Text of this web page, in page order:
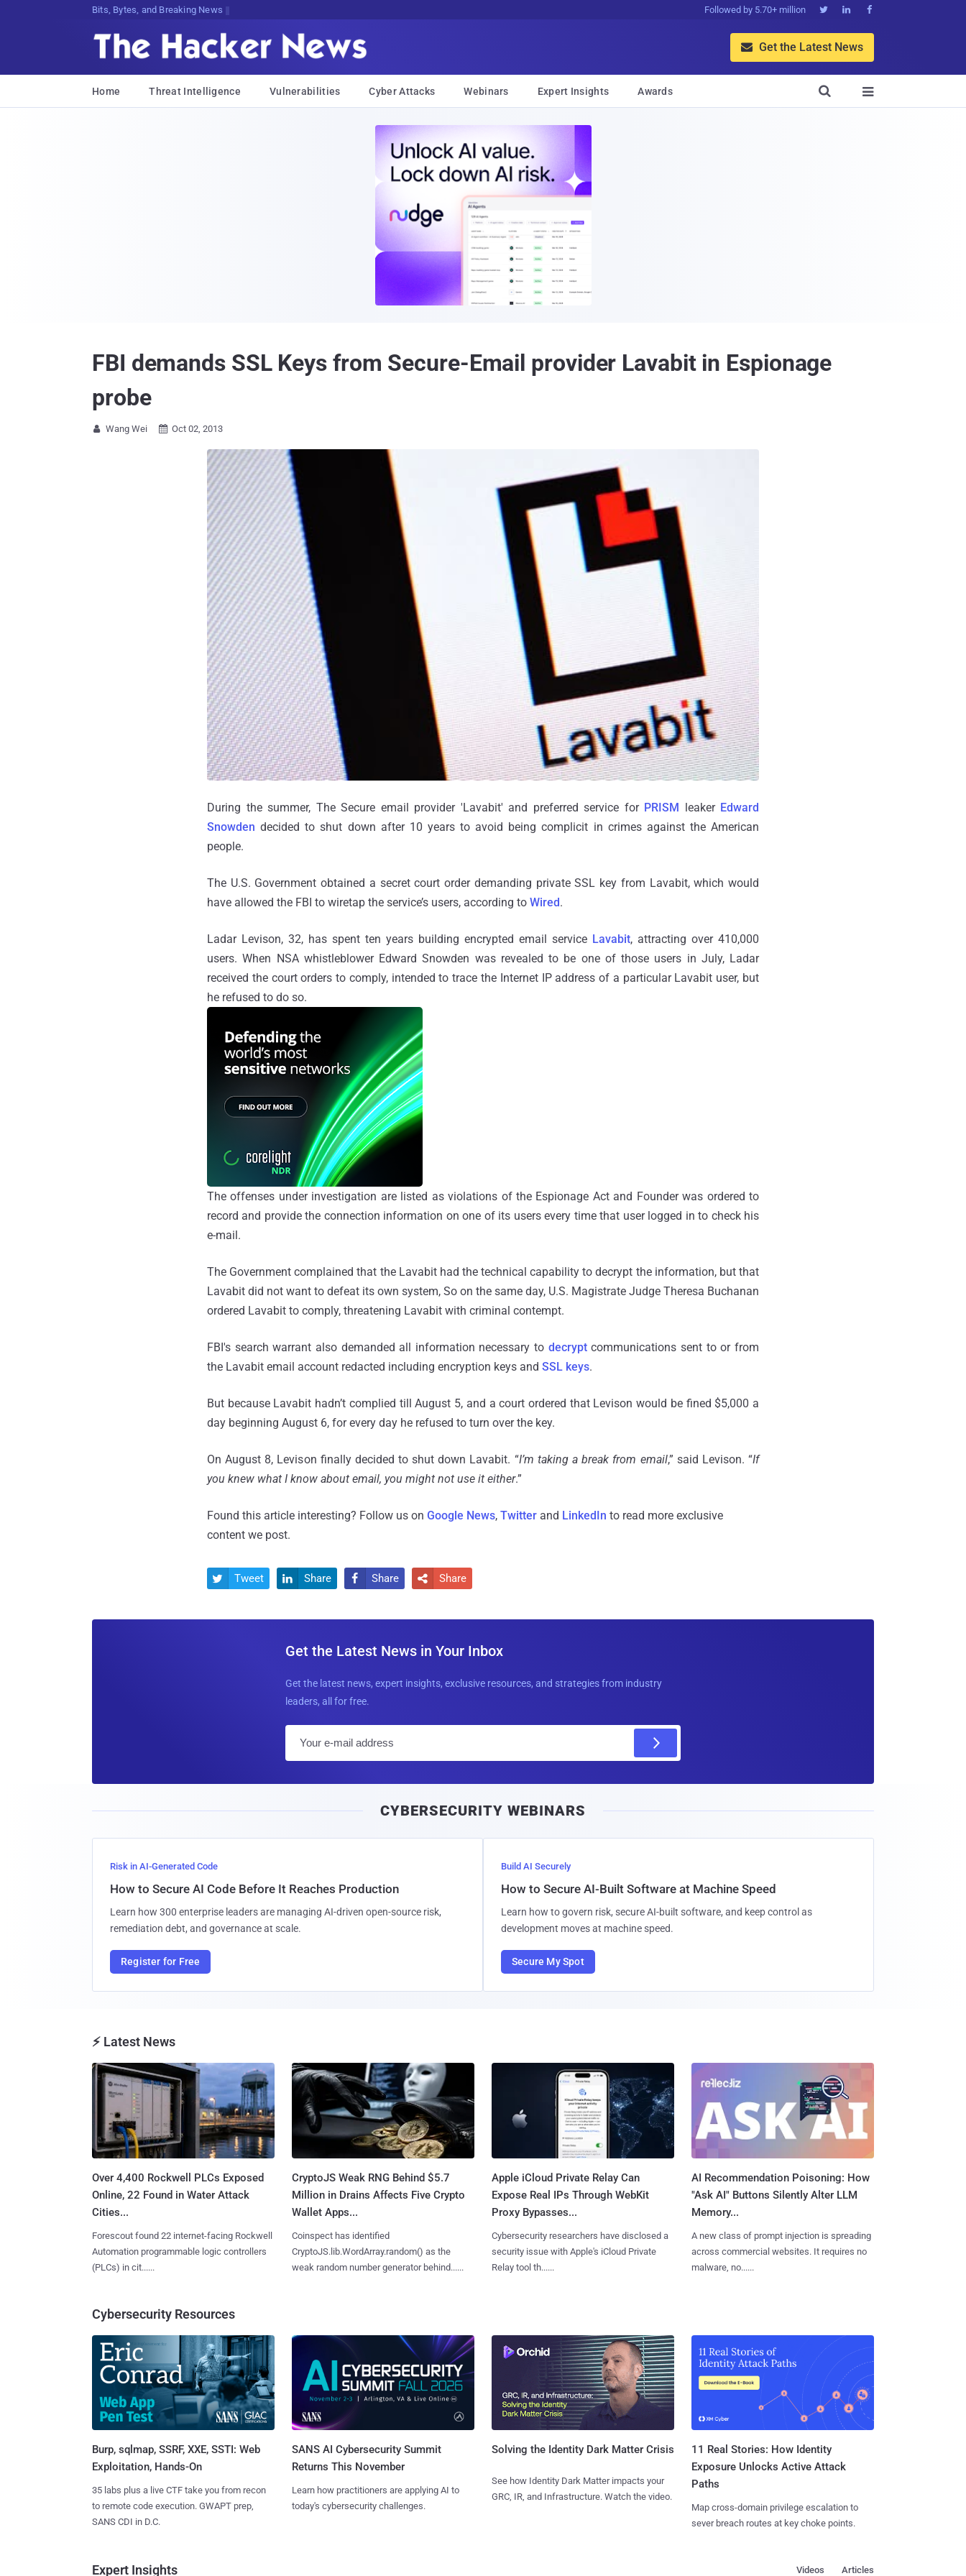
Bits, Bytes, and Breaking News Followed by 5.70+ million   
 Get the Latest News
Home Threat Intelligence Vulnerabilities Cyber Attacks Webinars Expert Insights Awards 

FBI demands SSL Keys from Secure-Email provider Lavabit in Espionage
probe
 Wang Wei  Oct 02, 2013
During the summer, The Secure email provider 'Lavabit' and preferred service for PRISM leaker Edward
Snowden decided to shut down after 10 years to avoid being complicit in crimes against the American
people.
The U.S. Government obtained a secret court order demanding private SSL key from Lavabit, which would
have allowed the FBI to wiretap the service’s users, according to Wired.
Ladar Levison, 32, has spent ten years building encrypted email service Lavabit, attracting over 410,000
users. When NSA whistleblower Edward Snowden was revealed to be one of those users in July, Ladar
received the court orders to comply, intended to trace the Internet IP address of a particular Lavabit user, but
he refused to do so.
The offenses under investigation are listed as violations of the Espionage Act and Founder was ordered to
record and provide the connection information on one of its users every time that user logged in to check his
e-mail.
The Government complained that the Lavabit had the technical capability to decrypt the information, but that
Lavabit did not want to defeat its own system, So on the same day, U.S. Magistrate Judge Theresa Buchanan
ordered Lavabit to comply, threatening Lavabit with criminal contempt.
FBI's search warrant also demanded all information necessary to decryptcommunications sent to or from
the Lavabit email account redacted including encryption keys and SSL keys.
But because Lavabit hadn’t complied till August 5, and a court ordered that Levison would be fined $5,000 a
day beginning August 6, for every day he refused to turn over the key.
On August 8, Levison finally decided to shut down Lavabit. “I’m taking a break from email,” said Levison. “If
you knew what I know about email, you might not use it either.”
Found this article interesting? Follow us on Google News, Twitter and LinkedIn to read more exclusive
content we post.
 Tweet  Share  Share  Share
Get the Latest News in Your Inbox
Get the latest news, expert insights, exclusive resources, and strategies from industry
leaders, all for free.
l
CYBERSECURITY WEBINARS
Risk in AI-Generated Code
How to Secure AI Code Before It Reaches Production
Learn how 300 enterprise leaders are managing AI-driven open-source risk,
remediation debt, and governance at scale.
Register for Free
Build AI Securely
How to Secure AI-Built Software at Machine Speed
Learn how to govern risk, secure AI-built software, and keep control as
development moves at machine speed.
Secure My Spot
⚡ Latest News
Over 4,400 Rockwell PLCs Exposed
Online, 22 Found in Water Attack
Cities...
Forescout found 22 internet-facing Rockwell
Automation programmable logic controllers
(PLCs) in cit......
CryptoJS Weak RNG Behind $5.7
Million in Drains Affects Five Crypto
Wallet Apps...
Coinspect has identified
CryptoJS.lib.WordArray.random() as the
weak random number generator behind......
Apple iCloud Private Relay Can
Expose Real IPs Through WebKit
Proxy Bypasses...
Cybersecurity researchers have disclosed a
security issue with Apple's iCloud Private
Relay tool th......
AI Recommendation Poisoning: How
"Ask AI" Buttons Silently Alter LLM
Memory...
A new class of prompt injection is spreading
across commercial websites. It requires no
malware, no......
Cybersecurity Resources
Burp, sqlmap, SSRF, XXE, SSTI: Web
Exploitation, Hands-On
35 labs plus a live CTF take you from recon
to remote code execution. GWAPT prep,
SANS CDI in D.C.
SANS AI Cybersecurity Summit
Returns This November
Learn how practitioners are applying AI to
today's cybersecurity challenges.
Solving the Identity Dark Matter Crisis
See how Identity Dark Matter impacts your
GRC, IR, and Infrastructure. Watch the video.
11 Real Stories: How Identity
Exposure Unlocks Active Attack
Paths
Map cross-domain privilege escalation to
sever breach routes at key choke points.
Expert Insights Articles
Videos